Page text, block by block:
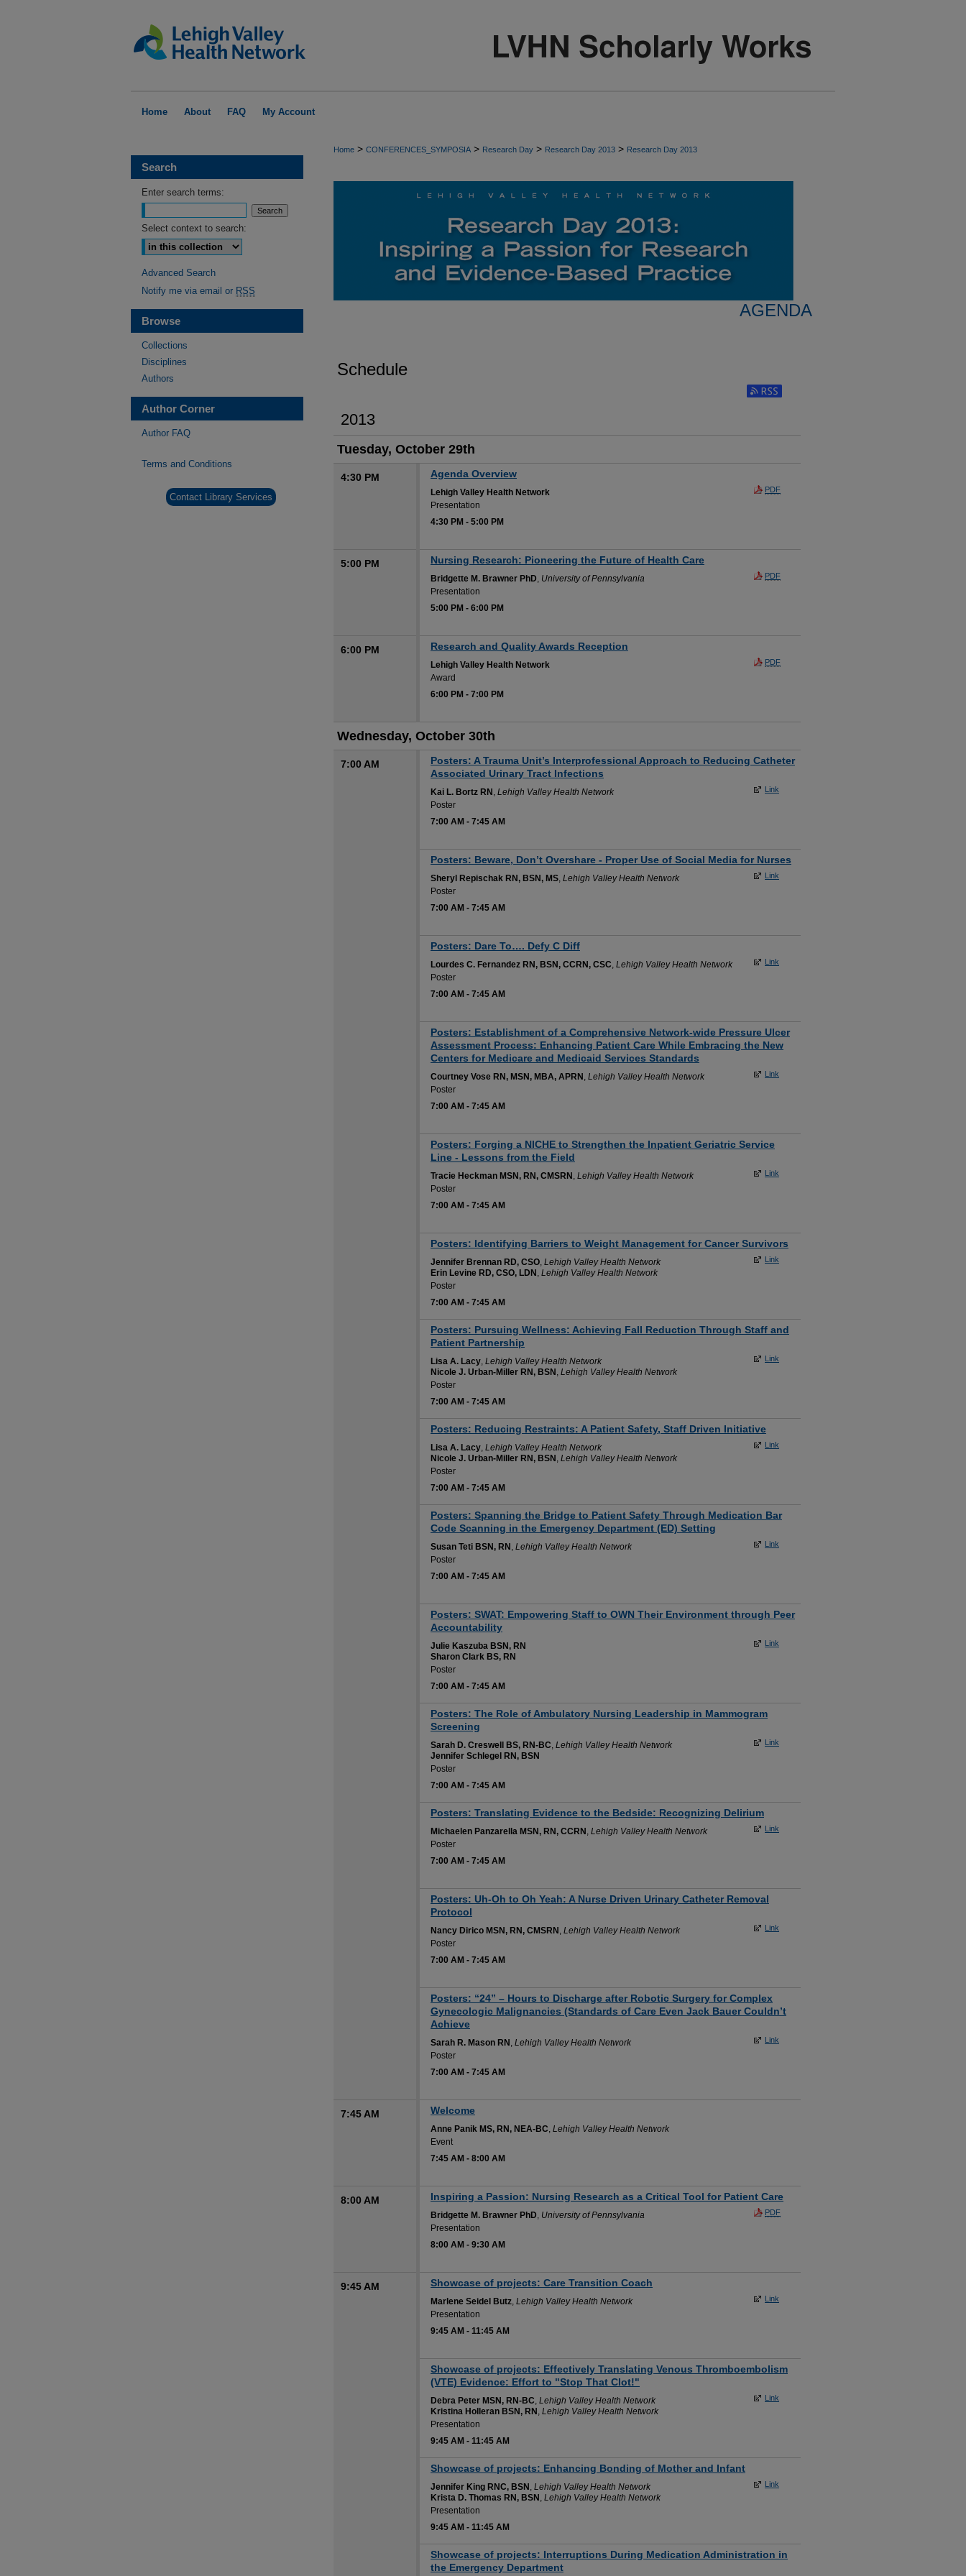
Home About FAQ My Account
Home > CONFERENCES_SYMPOSIA > Research Day > Research Day 2013 > Research Day 2013
AGENDA
Schedule
2013
Tuesday, October 29th
4:30 PM Agenda Overview
PDF
Lehigh Valley Health Network
Presentation
4:30 PM - 5:00 PM
5:00 PM Nursing Research: Pioneering the Future of Health Care
PDF
Bridgette M. Brawner PhD, University of Pennsylvania
Presentation
5:00 PM - 6:00 PM
6:00 PM Research and Quality Awards Reception
PDF
Lehigh Valley Health Network
Award
6:00 PM - 7:00 PM
Wednesday, October 30th
7:00 AM
Posters: A Trauma Unit’s Interprofessional Approach to Reducing Catheter
Associated Urinary Tract Infections
Link
Kai L. Bortz RN , Lehigh Valley Health Network
Poster
7:00 AM - 7:45 AM
Posters: Beware, Don’t Overshare - Proper Use of Social Media for Nurses
Link
Sheryl Repischak RN, BSN, MS, Lehigh Valley Health Network
Poster
7:00 AM - 7:45 AM
Posters: Dare To…. Defy C Diff
Link
Lourdes C. Fernandez RN, BSN, CCRN, CSC, Lehigh Valley Health Network
Poster
7:00 AM - 7:45 AM
Posters: Establishment of a Comprehensive Network-wide Pressure Ulcer
Assessment Process: Enhancing Patient Care While Embracing the New
Centers for Medicare and Medicaid Services Standards
Link
Courtney Vose RN, MSN, MBA, APRN , Lehigh Valley Health Network
Poster
7:00 AM - 7:45 AM
Posters: Forging a NICHE to Strengthen the Inpatient Geriatric Service
Line - Lessons from the Field
Link
Tracie Heckman MSN, RN, CMSRN , Lehigh Valley Health Network
Poster
7:00 AM - 7:45 AM
Posters: Identifying Barriers to Weight Management for Cancer Survivors
Link
Jennifer Brennan RD, CSO, Lehigh Valley Health Network
Erin Levine RD, CSO, LDN , Lehigh Valley Health Network
Poster
7:00 AM - 7:45 AM
Posters: Pursuing Wellness: Achieving Fall Reduction Through Staff and
Patient Partnership
Link
Lisa A. Lacy, Lehigh Valley Health Network
Nicole J. Urban-Miller RN, BSN , Lehigh Valley Health Network
Poster
7:00 AM - 7:45 AM
Posters: Reducing Restraints: A Patient Safety, Staff Driven Initiative
Link
Lisa A. Lacy, Lehigh Valley Health Network
Nicole J. Urban-Miller RN, BSN , Lehigh Valley Health Network
Poster
7:00 AM - 7:45 AM
Posters: Spanning the Bridge to Patient Safety Through Medication Bar
Code Scanning in the Emergency Department (ED) Setting
Link
Susan Teti BSN, RN , Lehigh Valley Health Network
Poster
7:00 AM - 7:45 AM
Posters: SWAT: Empowering Staff to OWN Their Environment through Peer
Accountability
Link
Julie Kaszuba BSN, RN
Sharon Clark BS, RN
Poster
7:00 AM - 7:45 AM
Posters: The Role of Ambulatory Nursing Leadership in Mammogram
Screening
Link
Sarah D. Creswell BS, RN-BC, Lehigh Valley Health Network
Jennifer Schlegel RN, BSN
Poster
7:00 AM - 7:45 AM
Posters: Translating Evidence to the Bedside: Recognizing Delirium
Link
Michaelen Panzarella MSN, RN, CCRN , Lehigh Valley Health Network
Poster
7:00 AM - 7:45 AM
Posters: Uh-Oh to Oh Yeah: A Nurse Driven Urinary Catheter Removal
Protocol
Link
Nancy Dirico MSN, RN, CMSRN , Lehigh Valley Health Network
Poster
7:00 AM - 7:45 AM
Posters: “24” – Hours to Discharge after Robotic Surgery for Complex
Gynecologic Malignancies (Standards of Care Even Jack Bauer Couldn’t
Achieve
Link
Sarah R. Mason RN , Lehigh Valley Health Network
Poster
7:00 AM - 7:45 AM
7:45 AM Welcome
Anne Panik MS, RN, NEA-BC, Lehigh Valley Health Network
Event
7:45 AM - 8:00 AM
8:00 AM Inspiring a Passion: Nursing Research as a Critical Tool for Patient Care
PDF
Bridgette M. Brawner PhD, University of Pennsylvania
Presentation
8:00 AM - 9:30 AM
9:45 AM Showcase of projects: Care Transition Coach
Link
Marlene Seidel Butz, Lehigh Valley Health Network
Presentation
9:45 AM - 11:45 AM
Showcase of projects: Effectively Translating Venous Thromboembolism
(VTE) Evidence: Effort to "Stop That Clot!"
Link
Debra Peter MSN, RN-BC, Lehigh Valley Health Network
Kristina Holleran BSN, RN , Lehigh Valley Health Network
Presentation
9:45 AM - 11:45 AM
Showcase of projects: Enhancing Bonding of Mother and Infant
Link
Jennifer King RNC, BSN , Lehigh Valley Health Network
Krista D. Thomas RN, BSN , Lehigh Valley Health Network
Presentation
9:45 AM - 11:45 AM
Showcase of projects: Interruptions During Medication Administration in
the Emergency Department
Search
Enter search terms:
Select context to search:
Advanced Search
Notify me via email or RSS
Browse
Collections
Disciplines
Authors
Author Corner
Author FAQ
Terms and Conditions
Contact Library Services